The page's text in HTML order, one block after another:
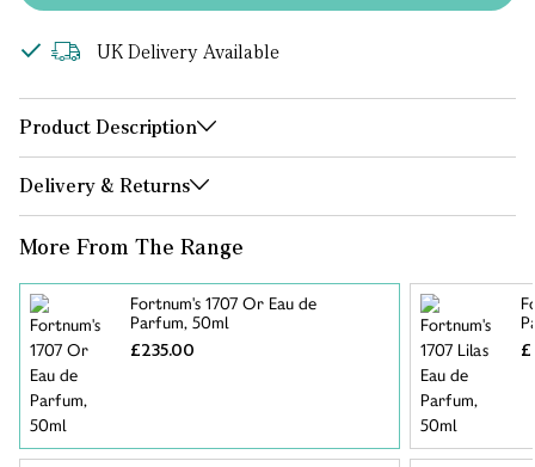
UK Delivery Available
Product Description
Delivery & Returns
More From The Range
Fortnum's 1707 Or Eau de
Parfum, 50ml
£235.00